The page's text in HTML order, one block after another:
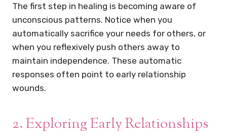
The first step in healing is becoming aware of
unconscious patterns. Notice when you
automatically sacrifice your needs for others, or
when you reflexively push others away to
maintain independence. These automatic
responses often point to early relationship
wounds.
2. Exploring Early Relationships